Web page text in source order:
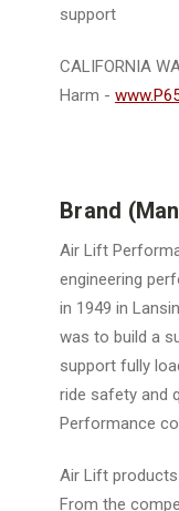
support
CALIFORNIA
Harm -
Brand
Air Lift
engineering
in 1949 in
was to build a
support fully
ride safety and
Performance
Air Lift
From the